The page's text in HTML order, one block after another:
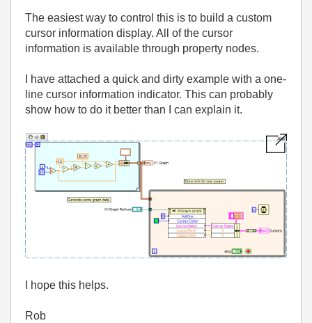
The easiest way to control this is to build a custom
cursor information display. All of the cursor
information is available through property nodes.
I have attached a quick and dirty example with a one-
line cursor information indicator. This can probably
show how to do it better than I can explain it.
I hope this helps.
Rob